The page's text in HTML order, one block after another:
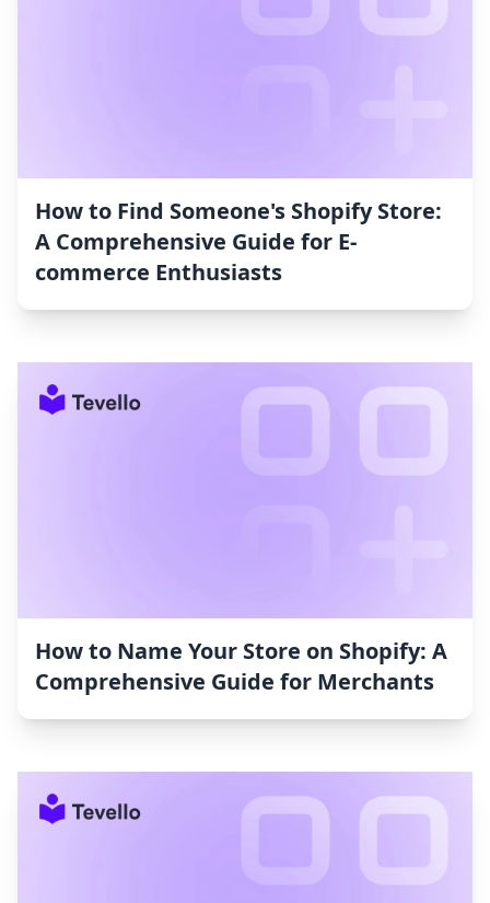
How to Find Someone's Shopify Store:
A Comprehensive Guide for E-
commerce Enthusiasts
How to Name Your Store on Shopify: A
Comprehensive Guide for Merchants